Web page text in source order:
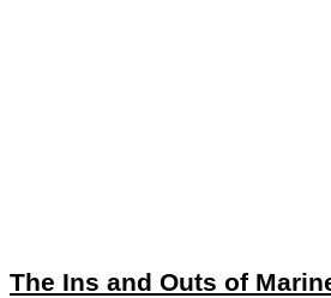
The Ins and Outs of